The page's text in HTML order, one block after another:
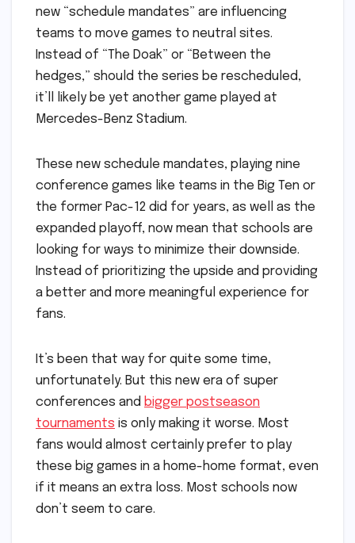
new “schedule mandates” are influencing
teams to move games to neutral sites.
Instead of “The Doak” or “Between the
hedges,” should the series be rescheduled,
it’ll likely be yet another game played at
Mercedes-Benz Stadium.
These new schedule mandates, playing nine
conference games like teams in the Big Ten or
the former Pac-12 did for years, as well as the
expanded playoff, now mean that schools are
looking for ways to minimize their downside.
Instead of prioritizing the upside and providing
a better and more meaningful experience for
fans.
It’s been that way for quite some time,
unfortunately. But this new era of super
conferences and bigger postseason
tournaments is only making it worse. Most
fans would almost certainly prefer to play
these big games in a home-home format, even
if it means an extra loss. Most schools now
don’t seem to care.